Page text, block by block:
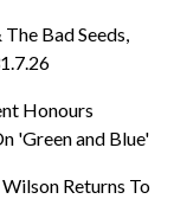
Bad Seeds,
Honours
'Green and Blue'
Returns To